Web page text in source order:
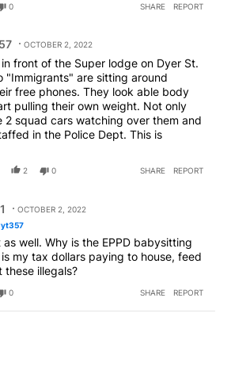
0 SHARE REPORT
OCTOBER 2, 2022
front of the Super lodge on Dyer St.
"Immigrants" are sitting around
free phones. They look able body
pulling their own weight. Not only
2 squad cars watching over them and
in the Police Dept. This is
2 0 SHARE REPORT
OCTOBER 2, 2022
well. Why is the EPPD babysitting
is my tax dollars paying to house, feed
these illegals?
0 SHARE REPORT